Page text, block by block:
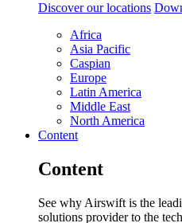
Discover our locations
Africa
Asia Pacific
Caspian
Europe
Latin America
Middle East
North America
Content
Content
See why Airswift is the
solutions provider to the